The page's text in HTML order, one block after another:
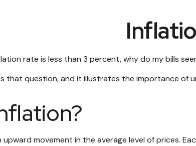
rate is less than 3 percent, why do my bills
that question, and it illustrates the importance
movement in the average level of prices.